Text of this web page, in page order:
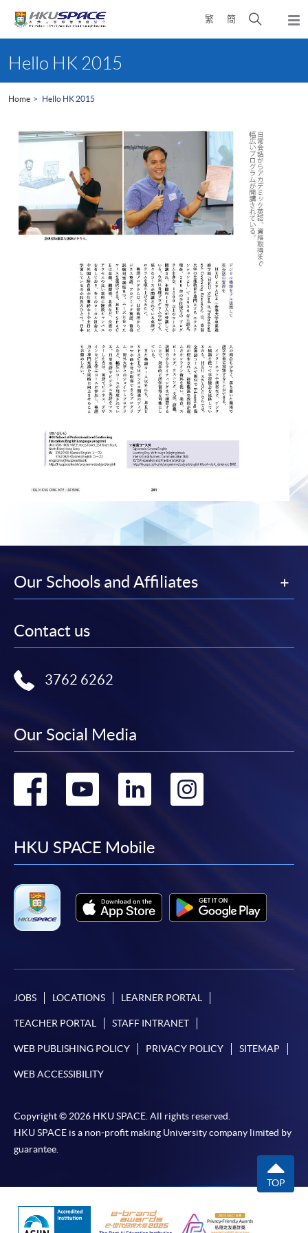
繁 簡
Open
search
content
startHello HK 2015
Home Hello HK 2015
Our Schools and Affiliates
Contact us
3762 6262
Our Social Media
Go
facebook
Go
youtube
Go
linkedin
Go
HKU SPACE Mobile
JOBS LOCATIONS LEARNER PORTAL
TEACHER PORTAL STAFF INTRANET
WEB PUBLISHING POLICY PRIVACY POLICY SITEMAP
WEB ACCESSIBILITY
Copyright © 2026 HKU SPACE. All rights reserved.
HKU SPACE is a non-profit making University company limited by
guarantee.
TOP